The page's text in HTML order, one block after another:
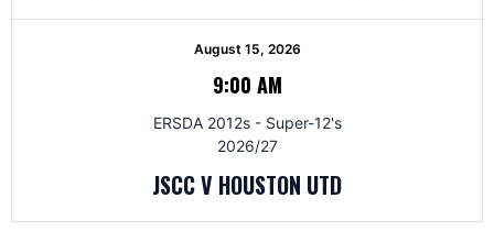
August 15, 2026
9:00 AM
ERSDA 2012s - Super-12's
2026/27
JSCC V HOUSTON UTD